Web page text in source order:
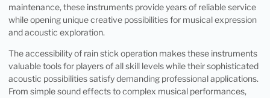
maintenance, these instruments provide years of reliable service
while opening unique creative possibilities for musical expression
and acoustic exploration.
The accessibility of rain stick operation makes these instruments
valuable tools for players of all skill levels while their sophisticated
acoustic possibilities satisfy demanding professional applications.
From simple sound effects to complex musical performances,